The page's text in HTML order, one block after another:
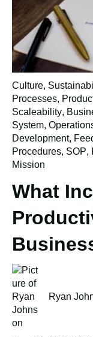
Culture,
Processes,
Scaleability,
System,
Development,
Procedures, SOP,
Mission
What
Ryan